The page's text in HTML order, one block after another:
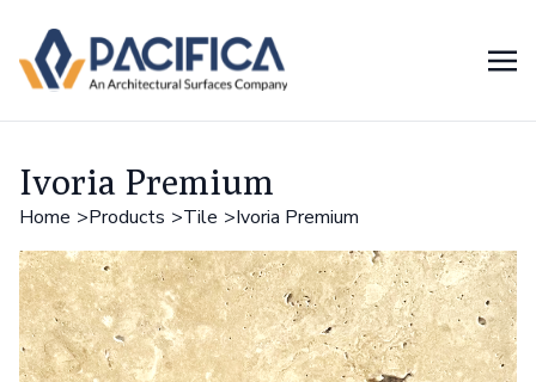
Ivoria Premium
Home Products Tile Ivoria Premium